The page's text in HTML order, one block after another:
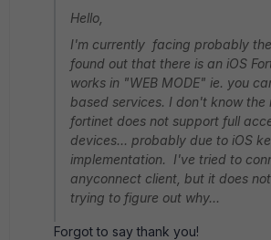
Hello,
I'm currently facing probably
found out that there is an iOS
works in "WEB MODE" ie. you
based services. I don't know the
fortinet does not support full
devices... probably due to iOS
implementation. I've tried to
anyconnect client, but it does
trying to figure out why...
Forgot to say thank you!